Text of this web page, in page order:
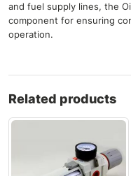
and fuel supply lines, the
component for ensuring
operation.
Related products